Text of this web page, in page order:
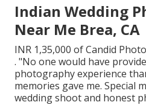
Indian Wedding
Near Me Brea, CA
INR 1,35,000 of Candid
. "No one would have
photography experience
memories gave me. Special
wedding shoot and honest